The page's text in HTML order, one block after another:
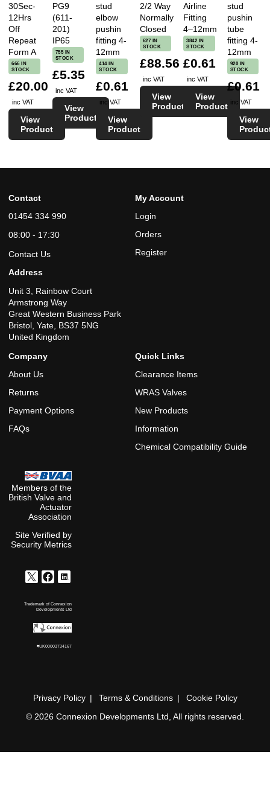
30Sec-
12Hrs
Off
Repeat
Form A
666 IN
STOCK
£20.00
inc VAT
View
Product
PG9
(611-
201)
IP65
755 IN
STOCK
£5.35
inc VAT
View
Product
stud
elbow
pushin
fitting 4-
12mm
414 IN
STOCK
£0.61
inc VAT
View
Product
2/2 Way
Normally
Closed
627 IN
STOCK
£88.56
inc VAT
View
Product
Airline
Fitting
4–12mm
3842 IN
STOCK
£0.61
inc VAT
View
Product
stud
pushin
tube
fitting 4-
12mm
920 IN
STOCK
£0.61
inc VAT
View
Contact
01454 334 990
08:00 - 17:30
Contact Us
Address
Unit 3, Rainbow Court
Armstrong Way
Great Western Business Park
Bristol, Yate, BS37 5NG
United Kingdom
My Account
Login
Orders
Register
Company
About Us
Returns
Payment Options
FAQs
Quick Links
Clearance Items
WRAS Valves
New Products
Information
Chemical Compatibility Guide
Members of the
British Valve and
Actuator
Association
Site Verified by
Security Metrics
Trademark of Connexion
Developments Ltd
#UK00003734167
Privacy Policy Terms & Conditions
Cookie Policy
© 2026 Connexion Developments Ltd, All rights reserved.